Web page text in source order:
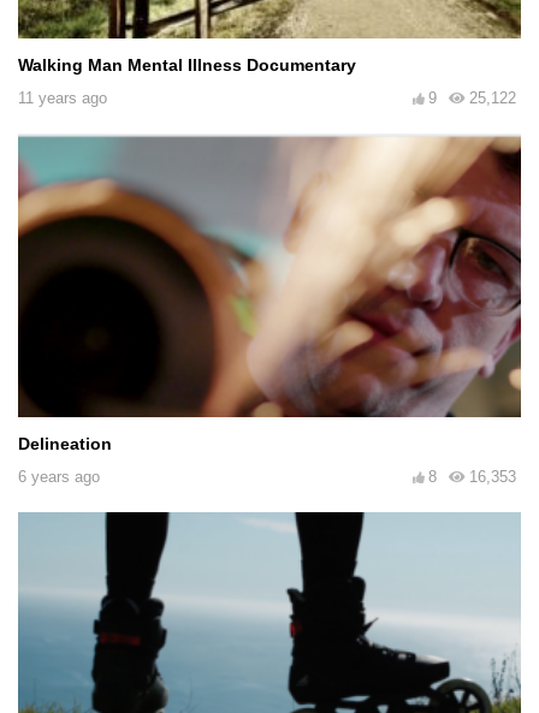
Walking Man Mental Illness Documentary
11 years ago 25,122
9
Delineation
6 years ago 16,353
8